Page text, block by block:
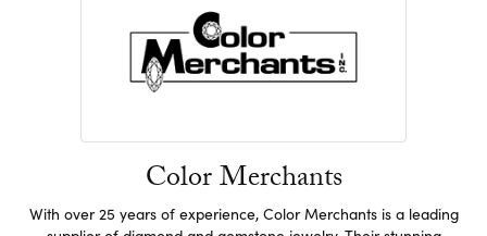
Color Merchants
With over 25 years of experience, Color Merchants is a leading